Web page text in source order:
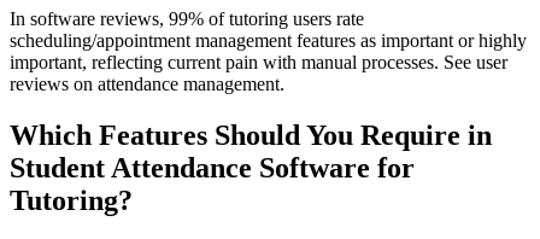
In software reviews, 99% of tutoring users rate
scheduling/appointment management features as important or highly
important, reflecting current pain with manual processes. See user
reviews on attendance management.
Which Features Should You Require in
Student Attendance Software for
Tutoring?